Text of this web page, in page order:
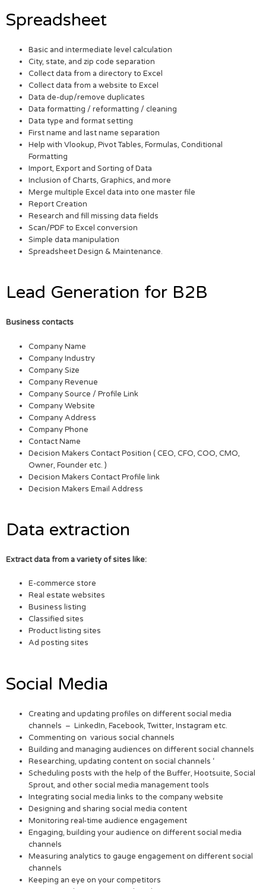
Spreadsheet
Basic and intermediate level calculation
City, state, and zip code separation
Collect data from a directory to Excel
Collect data from a website to Excel
Data de-dup/remove duplicates
Data formatting / reformatting / cleaning
Data type and format setting
First name and last name separation
Help with Vlookup, Pivot Tables, Formulas, Conditional
Formatting
Import, Export and Sorting of Data
Inclusion of Charts, Graphics, and more
Merge multiple Excel data into one master file
Report Creation
Research and fill missing data fields
Scan/PDF to Excel conversion
Simple data manipulation
Spreadsheet Design & Maintenance.
Lead Generation for B2B
Business contacts
Company Name
Company Industry
Company Size
Company Revenue
Company Source / Profile Link
Company Website
Company Address
Company Phone
Contact Name
Decision Makers Contact Position ( CEO, CFO, COO, CMO,
Owner, Founder etc. )
Decision Makers Contact Profile link
Decision Makers Email Address
Data extraction
Extract data from a variety of sites like:
E-commerce store
Real estate websites
Business listing
Classified sites
Product listing sites
Ad posting sites
Social Media
Creating and updating profiles on different social media
channels – LinkedIn, Facebook, Twitter, Instagram etc.
Commenting on various social channels
Building and managing audiences on different social channels
Researching, updating content on social channels ‘
Scheduling posts with the help of the Buffer, Hootsuite, Social
Sprout, and other social media management tools
Integrating social media links to the company website
Designing and sharing social media content
Monitoring real-time audience engagement
Engaging, building your audience on different social media
channels
Measuring analytics to gauge engagement on different social
channels
Keeping an eye on your competitors